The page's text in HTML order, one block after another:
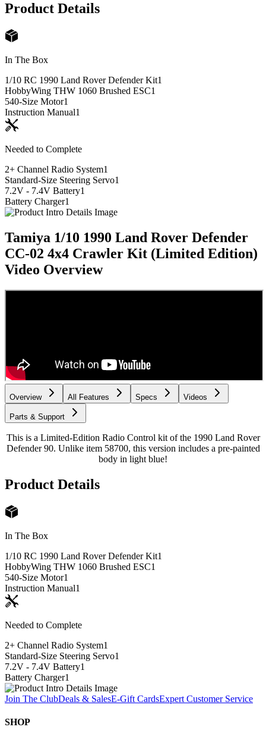
Product Details
In The Box
1/10 RC 1990 Land Rover Defender Kit1
HobbyWing THW 1060 Brushed ESC1
540-Size Motor1
Instruction Manual1
Needed to Complete
2+ Channel Radio System1
Standard-Size Steering Servo1
7.2V - 7.4V Battery1
Battery Charger1
Tamiya 1/10 1990 Land Rover Defender
CC-02 4x4 Crawler Kit (Limited Edition)
Video Overview
Overview All Features Specs Videos
Parts & Support
This is a Limited-Edition Radio Control kit of the 1990 Land Rover
Defender 90. Unlike item 58700, this version includes a pre-painted
body in light blue!
Product Details
In The Box
1/10 RC 1990 Land Rover Defender Kit1
HobbyWing THW 1060 Brushed ESC1
540-Size Motor1
Instruction Manual1
Needed to Complete
2+ Channel Radio System1
Standard-Size Steering Servo1
7.2V - 7.4V Battery1
Battery Charger1
Join The ClubDeals & SalesE-Gift CardsExpert Customer Service
SHOP